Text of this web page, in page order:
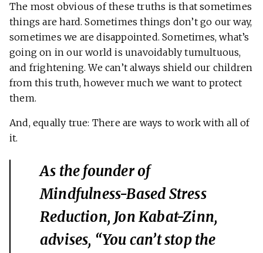
The most obvious of these truths is that sometimes
things are hard. Sometimes things don’t go our way,
sometimes we are disappointed. Sometimes, what’s
going on in our world is unavoidably tumultuous,
and frightening. We can’t always shield our children
from this truth, however much we want to protect
them.
And, equally true: There are ways to work with all of
it.
As the founder of
Mindfulness-Based Stress
Reduction, Jon Kabat-Zinn,
advises, “You can’t stop the